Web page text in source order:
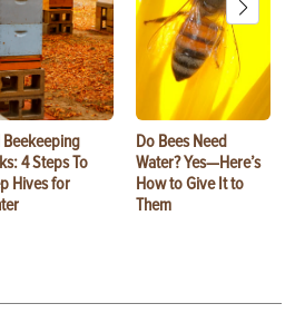
Beekeeping
4 Steps To
Hives for
Do Bees Need
Water? Yes—Here’s
How to Give It to
Them